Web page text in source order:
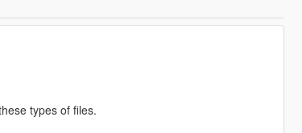
types of files.